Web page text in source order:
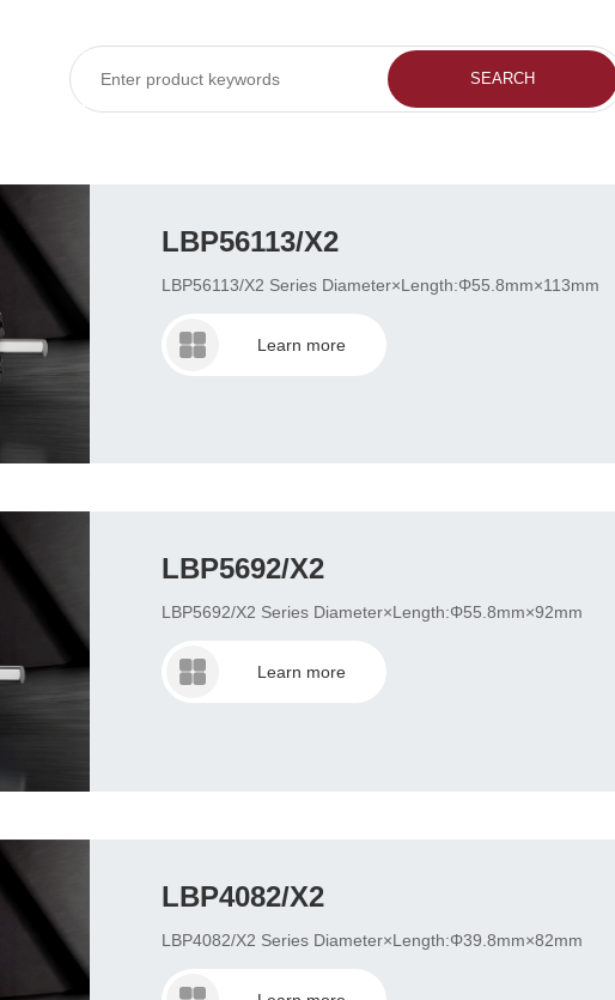
LBP56113/X2
LBP56113/X2 Series Diameter×Length:Φ55.8mm×113mm
Learn more
LBP5692/X2
LBP5692/X2 Series Diameter×Length:Φ55.8mm×92mm
Learn more
LBP4082/X2
LBP4082/X2 Series Diameter×Length:Φ39.8mm×82mm